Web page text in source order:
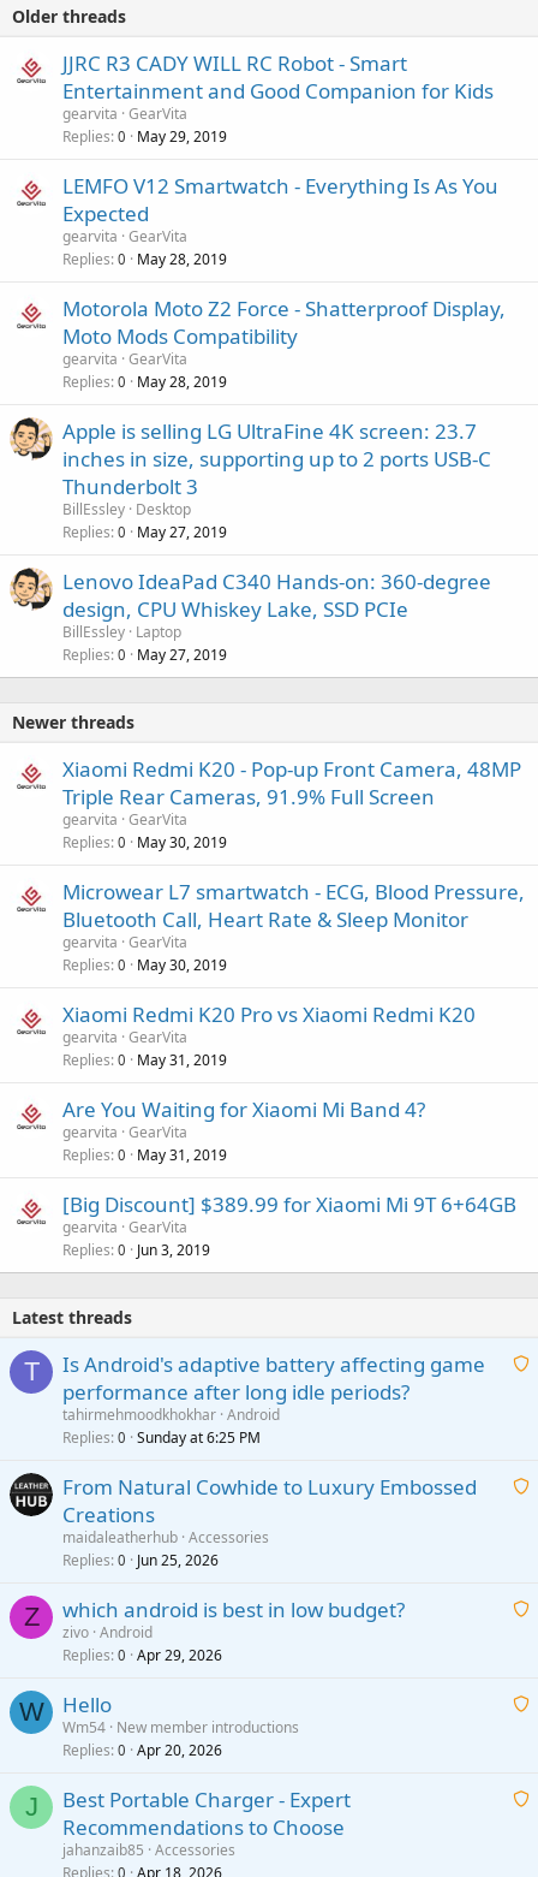
Older threads
JJRC R3 CADY WILL RC Robot - Smart
Entertainment and Good Companion for Kids
gearvita GearVita
Replies 0 May 29, 2019
LEMFO V12 Smartwatch - Everything Is As You
Expected
gearvita GearVita
Replies 0 May 28, 2019
Motorola Moto Z2 Force - Shatterproof Display,
Moto Mods Compatibility
gearvita GearVita
Replies 0 May 28, 2019
Apple is selling LG UltraFine 4K screen: 23.7
inches in size, supporting up to 2 ports USB-C
Thunderbolt 3
BillEssley Desktop
Replies 0 May 27, 2019
Lenovo IdeaPad C340 Hands-on: 360-degree
design, CPU Whiskey Lake, SSD PCIe
BillEssley Laptop
Replies 0 May 27, 2019
Newer threads
Xiaomi Redmi K20 - Pop-up Front Camera, 48MP
Triple Rear Cameras, 91.9% Full Screen
gearvita GearVita
Replies 0 May 30, 2019
Microwear L7 smartwatch - ECG, Blood Pressure,
Bluetooth Call, Heart Rate & Sleep Monitor
gearvita GearVita
Replies 0 May 30, 2019
Xiaomi Redmi K20 Pro vs Xiaomi Redmi K20
gearvita GearVita
Replies 0 May 31, 2019
Are You Waiting for Xiaomi Mi Band 4?
gearvita GearVita
Replies 0 May 31, 2019
[Big Discount] $389.99 for Xiaomi Mi 9T 6+64GB
gearvita GearVita
Replies 0 Jun 3, 2019
Latest threads
T
A
i
p
a
Is Android's adaptive battery affecting game
performance after long idle periods?
tahirmehmoodkhokhar Android
Replies 0 Sunday at 6:25 PM
A
i
p
From Natural Cowhide to Luxury Embossed
Creations
maidaleatherhub Accessories
Replies 0 Jun 25, 2026
Z
A
t
a
which android is best in low budget?
zivo Android
Replies 0 Apr 29, 2026
W
A
t
Hello
Wm54 New member introductions
Replies 0 Apr 20, 2026
J
A
Best Portable Charger - Expert
Recommendations to Choose
jahanzaib85 Accessories
Replies 0 Apr 18, 2026